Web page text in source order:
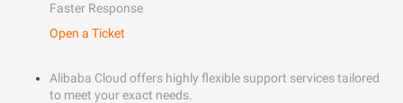
Faster Response
Open a Ticket
Alibaba Cloud offers highly flexible support services tailored
to meet your exact needs.